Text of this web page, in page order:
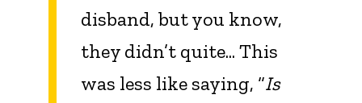
disband, but you know,
they didn’t quite... This
was less like saying, “Is